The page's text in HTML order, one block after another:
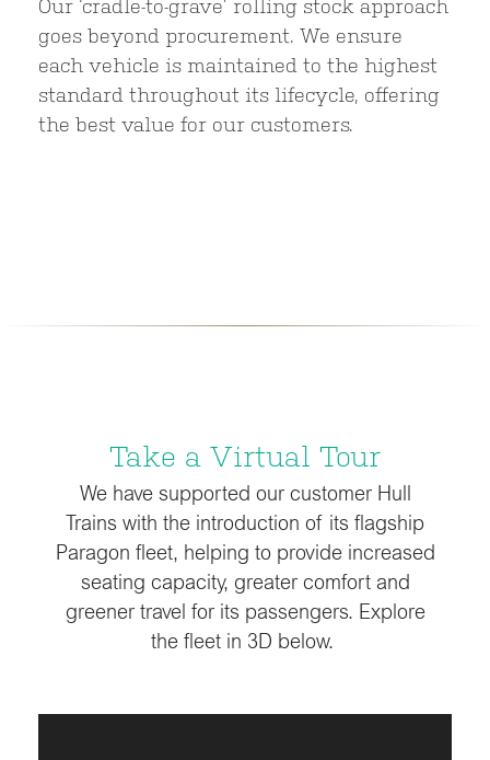
goes beyond procurement. We ensure
each vehicle is maintained to the highest
standard throughout its lifecycle, offering
the best value for our customers.
Take a Virtual Tour
We have supported our customer Hull
Trains with the introduction of its flagship
Paragon fleet, helping to provide increased
seating capacity, greater comfort and
greener travel for its passengers. Explore
the fleet in 3D below.